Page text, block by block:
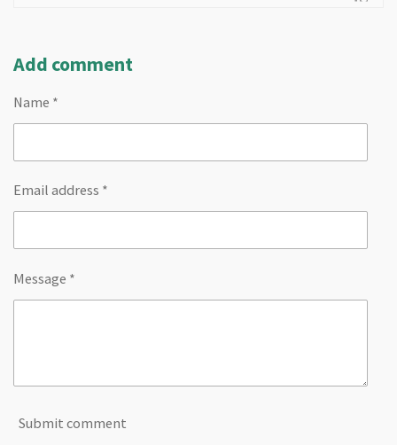
Add comment
Name *
Email address *
Message *
Submit comment